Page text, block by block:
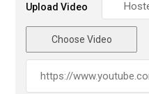
Upload Video
Choose Video